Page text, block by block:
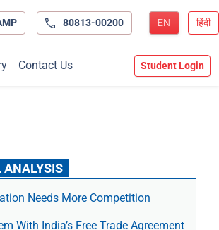
80813-00200 EN हिंदी
Contact Us Student Login
ANALYSIS
Needs More Competition
With India’s Free Trade Agree­ment